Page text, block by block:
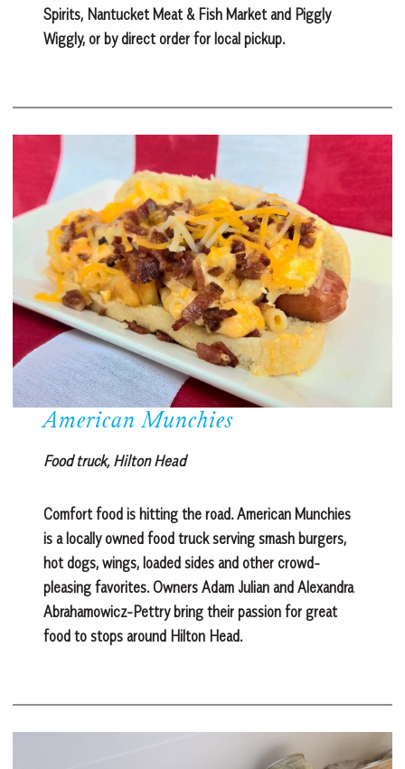
Spirits, Nantucket Meat & Fish Market and Piggly
Wiggly, or by direct order for local pickup.
American Munchies
Food truck, Hilton Head
Comfort food is hitting the road. American Munchies
is a locally owned food truck serving smash burgers,
hot dogs, wings, loaded sides and other crowd-
pleasing favorites. Owners Adam Julian and Alexandra
Abrahamowicz-Pettry bring their passion for great
food to stops around Hilton Head.